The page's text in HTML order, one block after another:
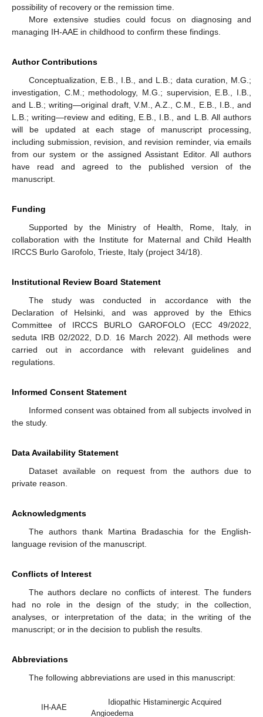
possibility of recovery or the remission time.
More extensive studies could focus on diagnosing and
managing IH-AAE in childhood to confirm these findings.
Author Contributions
Conceptualization, E.B., I.B., and L.B.; data curation, M.G.;
investigation, C.M.; methodology, M.G.; supervision, E.B., I.B.,
and L.B.; writing—original draft, V.M., A.Z., C.M., E.B., I.B., and
L.B.; writing—review and editing, E.B., I.B., and L.B. All authors
will be updated at each stage of manuscript processing,
including submission, revision, and revision reminder, via emails
from our system or the assigned Assistant Editor. All authors
have read and agreed to the published version of the
manuscript.
Funding
Supported by the Ministry of Health, Rome, Italy, in
collaboration with the Institute for Maternal and Child Health
IRCCS Burlo Garofolo, Trieste, Italy (project 34/18).
Institutional Review Board Statement
The study was conducted in accordance with the
Declaration of Helsinki, and was approved by the Ethics
Committee of IRCCS BURLO GAROFOLO (ECC 49/2022,
seduta IRB 02/2022, D.D. 16 March 2022). All methods were
carried out in accordance with relevant guidelines and
regulations.
Informed Consent Statement
Informed consent was obtained from all subjects involved in
the study.
Data Availability Statement
Dataset available on request from the authors due to
private reason.
Acknowledgments
The authors thank Martina Bradaschia for the English-
language revision of the manuscript.
Conflicts of Interest
The authors declare no conflicts of interest. The funders
had no role in the design of the study; in the collection,
analyses, or interpretation of the data; in the writing of the
manuscript; or in the decision to publish the results.
Abbreviations
The following abbreviations are used in this manuscript:
IH-AAE
Idiopathic Histaminergic Acquired
Angioedema